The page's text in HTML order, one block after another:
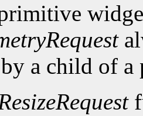
a child of